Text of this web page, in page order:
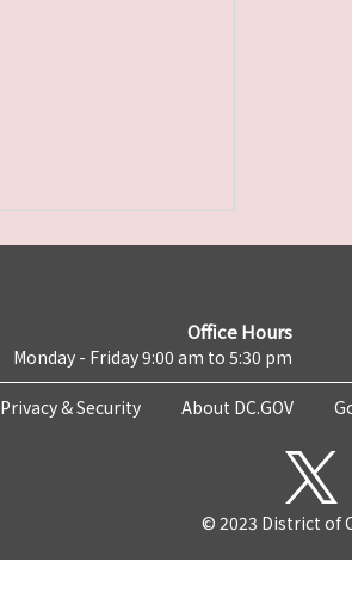
Office Hours
Monday - Friday 9:00 am to 5:30 pm
Privacy & Security About DC.GOV
© 2023 District of